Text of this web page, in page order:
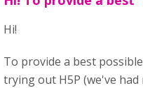
Hi!
To provide a best
trying out H5P (we've